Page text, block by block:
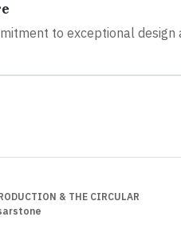
to exceptional design
& THE CIRCULAR